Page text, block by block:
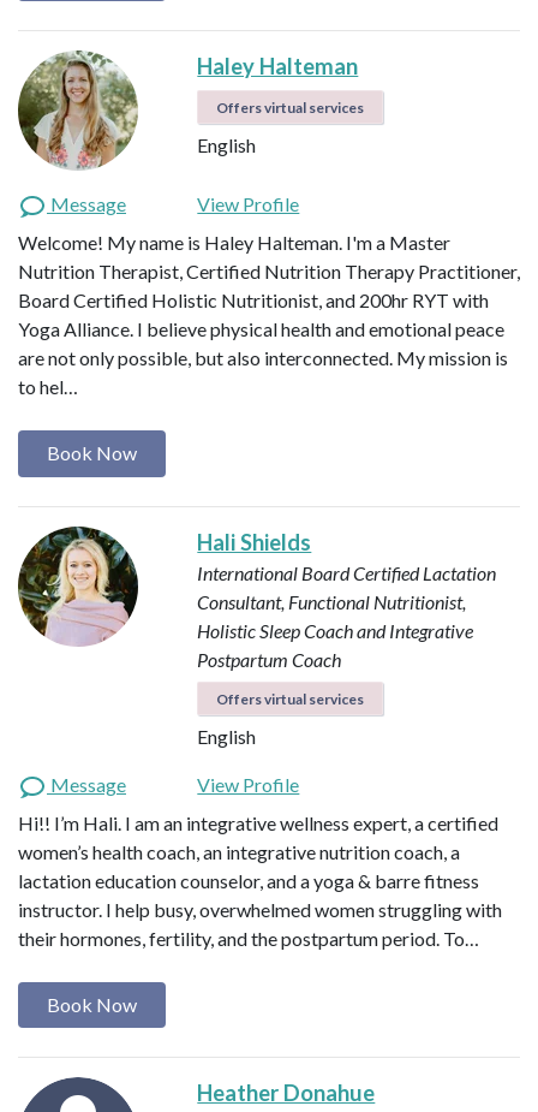
Haley Halteman
Offers virtual services
English
Message
View Profile
Welcome! My name is Haley Halteman. I'm a Master
Nutrition Therapist, Certified Nutrition Therapy Practitioner,
Board Certified Holistic Nutritionist, and 200hr RYT with
Yoga Alliance. I believe physical health and emotional peace
are not only possible, but also interconnected. My mission is
to hel…
Book Now
Hali Shields
International Board Certified Lactation
Consultant, Functional Nutritionist,
Holistic Sleep Coach and Integrative
Postpartum Coach
Offers virtual services
English
Message
View Profile
Hi!! I’m Hali. I am an integrative wellness expert, a certified
women’s health coach, an integrative nutrition coach, a
lactation education counselor, and a yoga & barre fitness
instructor. I help busy, overwhelmed women struggling with
their hormones, fertility, and the postpartum period. To…
Book Now
Heather Donahue